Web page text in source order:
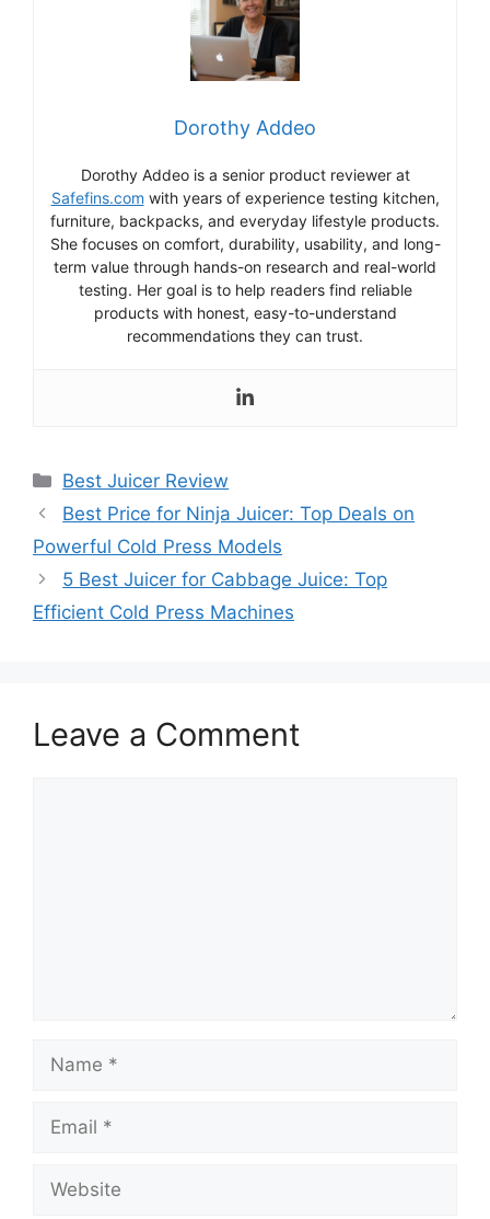
Dorothy Addeo
Dorothy Addeo is a senior product reviewer at
Safefins.com with years of experience testing kitchen,
furniture, backpacks, and everyday lifestyle products.
She focuses on comfort, durability, usability, and long-
term value through hands-on research and real-world
testing. Her goal is to help readers find reliable
products with honest, easy-to-understand
recommendations they can trust.
Categories
Best Juicer Review
Best Price for Ninja Juicer: Top Deals on
Powerful Cold Press Models
5 Best Juicer for Cabbage Juice: Top
Efficient Cold Press Machines
Leave a Comment